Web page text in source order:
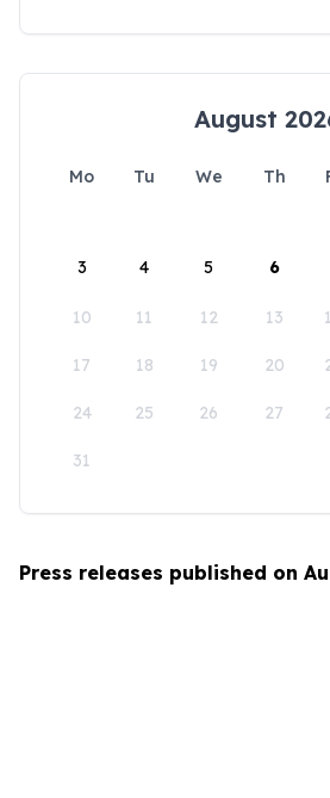
August
Mo Tu We Th
3 4 5 6
10 11 12 13
17 18 19 20
24 25 26 27
31
Press releases published on